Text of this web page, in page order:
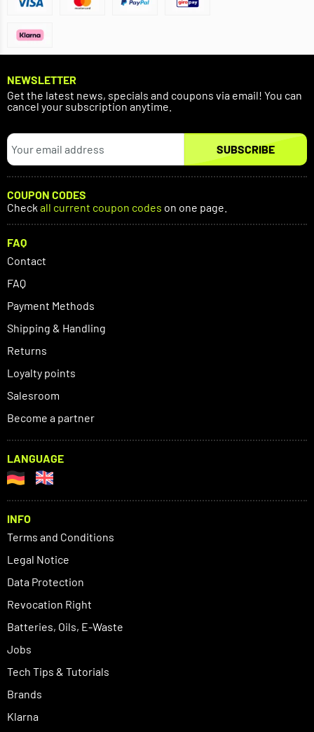
NEWSLETTER
Get the latest news, specials and coupons via email! You can
cancel your subscription anytime.
SUBSCRIBE
COUPON CODES
Check all current coupon codes on one page.
FAQ
Contact
FAQ
Payment Methods
Shipping & Handling
Returns
Loyalty points
Salesroom
Become a partner
LANGUAGE
INFO
Terms and Conditions
Legal Notice
Data Protection
Revocation Right
Batteries, Oils, E-Waste
Jobs
Tech Tips & Tutorials
Brands
Klarna